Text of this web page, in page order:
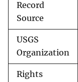
Record
Source
USGS
Organization
Rights